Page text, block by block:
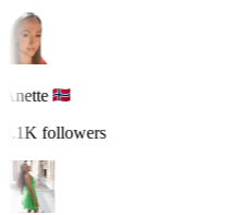
Anette
4.1K followers